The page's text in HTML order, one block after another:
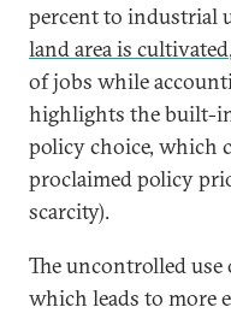
percent to industrial
land area is cultivated
of jobs while
highlights the built-
policy choice, which
proclaimed policy
scarcity).
The uncontrolled
which leads to more